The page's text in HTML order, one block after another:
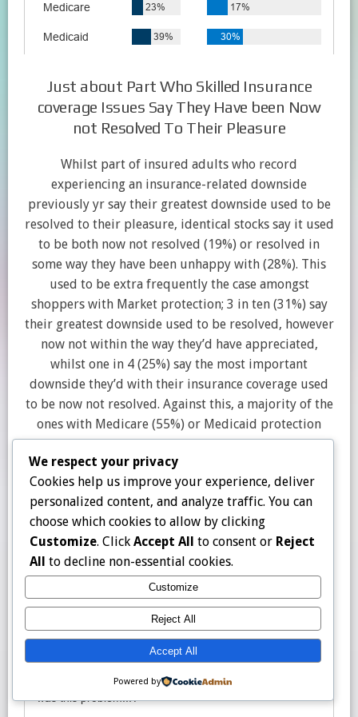
Just about Part Who Skilled Insurance
coverage Issues Say They Have been Now
not Resolved To Their Pleasure
Whilst part of insured adults who record
experiencing an insurance-related downside
previously yr say their greatest downside used to be
resolved to their pleasure, identical stocks say it used
to be both now not resolved (19%) or resolved in
some way they have been unhappy with (28%). This
used to be extra frequently the case amongst
shoppers with Market protection; 3 in ten (31%) say
their greatest downside used to be resolved, however
now not within the way they’d have appreciated,
whilst one in 4 (25%) say the most important
downside they’d with their insurance coverage used
to be now not resolved. Against this, a majority of the
ones with Medicare (55%) or Medicaid protection
(55%) say their greatest downside used to be
resolved to their pleasure.
We respect your privacy
Cookies help us improve your experience, deliver
personalized content, and analyze traffic. You can
choose which cookies to allow by clicking
Customize. Click Accept All to consent or Reject
All to decline non-essential cookies.
Customize
Reject All
Accept All
Powered by